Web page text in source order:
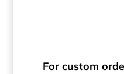
For custom